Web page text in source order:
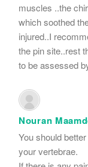
muscles ..the
which soothed
injured..I
the pin site..rest
to be assessed
Nouran
You should
your vertebrae.